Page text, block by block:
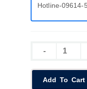
Hotline-09614-
Add To Cart